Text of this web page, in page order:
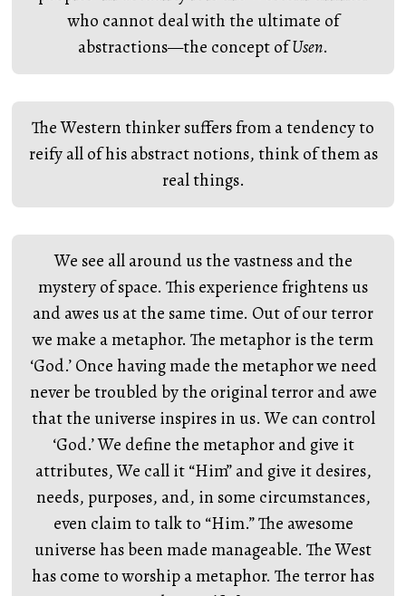
who cannot deal with the ultimate of
abstractions—the concept ofUsen.
The Western thinker suffers from a tendency to
reify all of his abstract notions, think of them as
real things.
We see all around us the vastness and the
mystery of space. This experience frightens us
and awes us at the same time. Out of our terror
we make a metaphor. The metaphor is the term
‘God.’ Once having made the metaphor we need
never be troubled by the original terror and awe
that the universe inspires in us. We can control
‘God.’ We define the metaphor and give it
attributes, We call it “Him” and give it desires,
needs, purposes, and, in some circumstances,
even claim to talk to “Him.” The awesome
universe has been made manageable. The West
has come to worship a metaphor. The terror has